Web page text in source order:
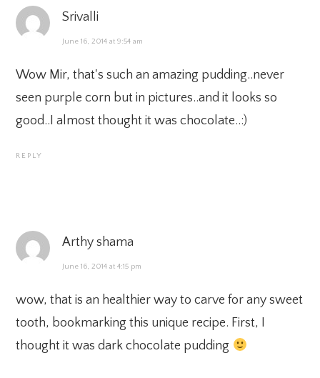
Srivalli
June 16, 2014 at 9:54 am
Wow Mir, that's such an amazing pudding..never
seen purple corn but in pictures..and it looks so
good..I almost thought it was chocolate..:)
REPLY
Arthy shama
June 16, 2014 at 4:15 pm
wow, that is an healthier way to carve for any sweet
tooth, bookmarking this unique recipe. First, I
thought it was dark chocolate pudding